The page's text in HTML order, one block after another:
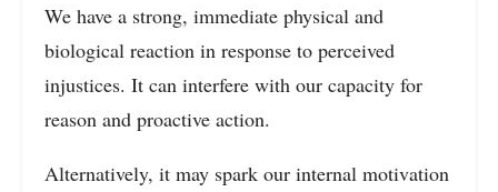
We have a strong, immediate physical and
biological reaction in response to perceived
injustices. It can interfere with our capacity for
reason and proactive action.
Alternatively, it may spark our internal motivation